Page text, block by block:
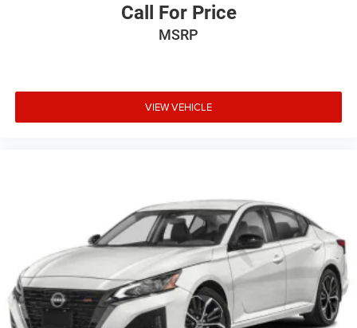
Call For Price
MSRP
VIEW VEHICLE